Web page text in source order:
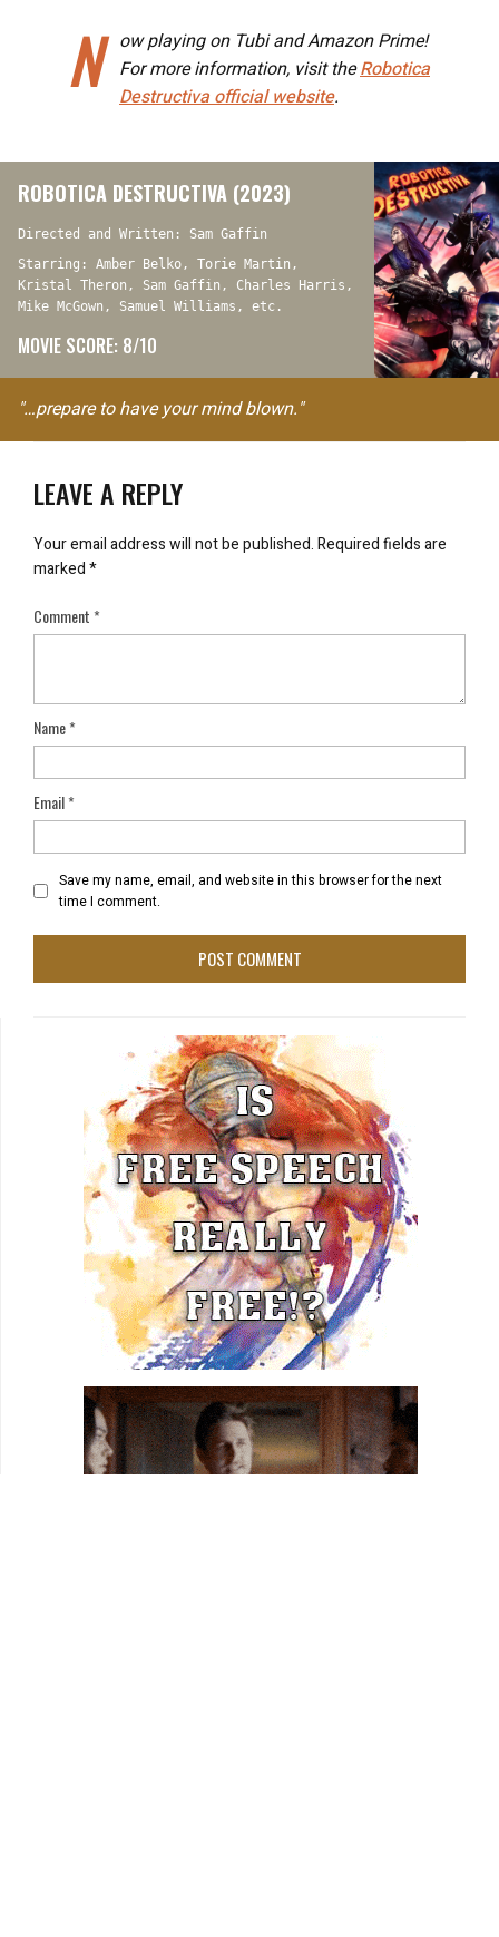
N
ow playing on Tubi and Amazon Prime!
For more information, visit theRobotica
Destructiva official website.
ROBOTICA DESTRUCTIVA (2023)
Directed and Written: Sam Gaffin
Starring: Amber Belko, Torie Martin,
Kristal Theron, Sam Gaffin, Charles Harris,
Mike McGown, Samuel Williams, etc.
MOVIE SCORE: 8/10
"…prepare to have your mind blown."
LEAVE A REPLY
Your email address will not be published.Required fields are
marked*
Comment*
Name*
Email*
Save my name, email, and website in this browser for the next
time I comment.